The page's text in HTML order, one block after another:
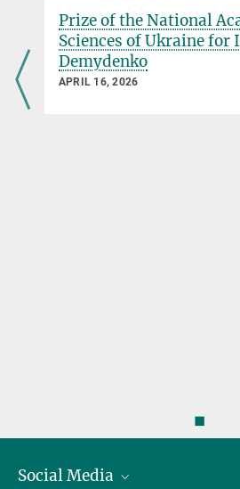
Welcoming a new
Plasma-Spin-Energy
MARCH 04, 2026
We are pleased to welcome
◼
Social Media